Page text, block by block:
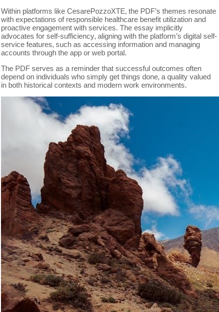
Within platforms like CesarePozzoXTE‚ the PDF’s themes resonate
with expectations of responsible healthcare benefit utilization and
proactive engagement with services. The essay implicitly
advocates for self-sufficiency‚ aligning with the platform’s digital self-
service features‚ such as accessing information and managing
accounts through the app or web portal.
The PDF serves as a reminder that successful outcomes often
depend on individuals who simply get things done‚ a quality valued
in both historical contexts and modern work environments.